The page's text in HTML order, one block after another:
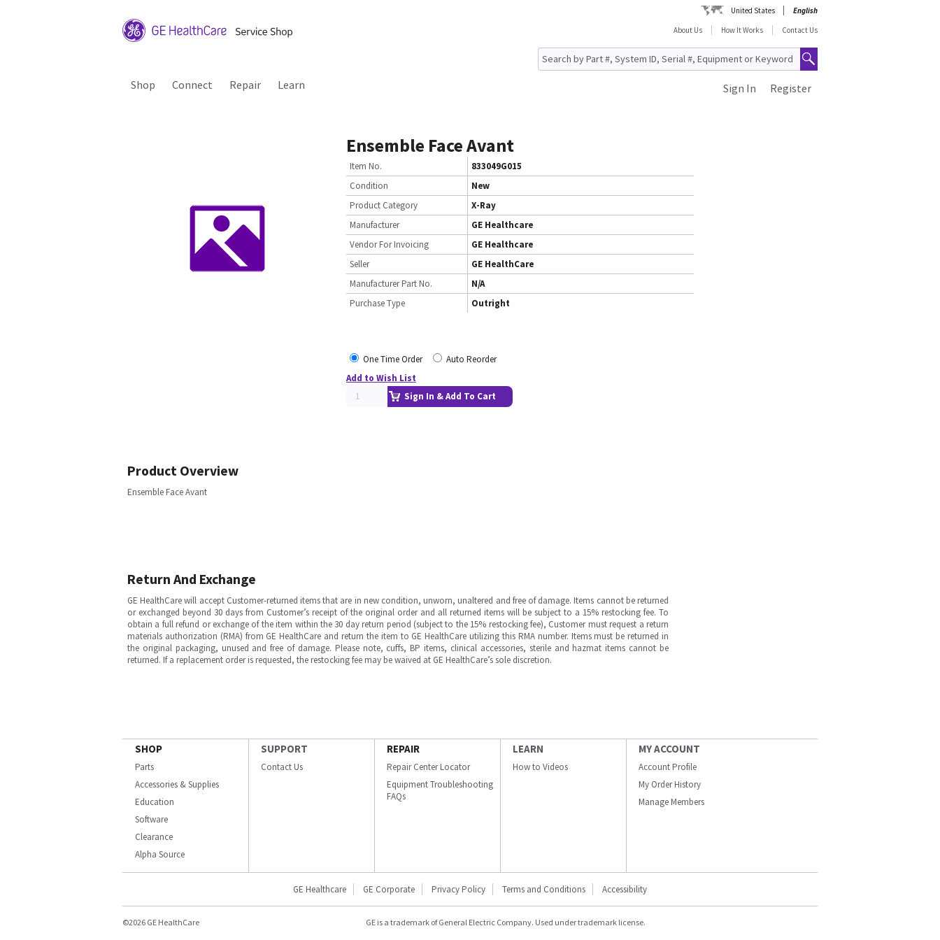
United States
English
About Us
How It Works Contact Us
Shop Connect Repair Learn Register
Sign In
Ensemble Face Avant
Item No.
833049G015
Condition
New
Product Category
X-Ray
Manufacturer
GE Healthcare
Vendor For Invoicing
GE Healthcare
Seller
GE HealthCare
Manufacturer Part No.
N/A
Purchase Type
Outright
One Time Order
Auto Reorder
Add to Wish List
Sign In & Add To Cart
Product Overview
Ensemble Face Avant
Return And Exchange
GE HealthCare will accept Customer-returned items that are in new condition, unworn, unaltered and free of damage. Items cannot be returned
or exchanged beyond 30 days from Customer’s receipt of the original order and all returned items will be subject to a 15% restocking fee. To
obtain a full refund or exchange of the item within the 30 day return period (subject to the 15% restocking fee), Customer must request a return
materials authorization (RMA) from GE HealthCare and return the item to GE HealthCare utilizing this RMA number. Items must be returned in
the original packaging, unused and free of damage. Please note, cuffs, BP items, clinical accessories, sterile and hazmat items cannot be
returned. If a replacement order is requested, the restocking fee may be waived at GE HealthCare’s sole discretion.
SHOP
Parts
Accessories & Supplies
Education
Software
Clearance
Alpha Source
SUPPORT
Contact Us
REPAIR
Repair Center Locator
Equipment Troubleshooting
FAQs
LEARN
How to Videos
MY ACCOUNT
Account Profile
My Order History
Manage Members
GE Healthcare GE Corporate Privacy Policy Terms and Conditions Accessibility
©2026 GE HealthCare GE is a trademark of General Electric Company. Used under trademark license.